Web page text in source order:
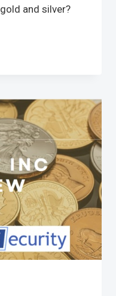
and silver?